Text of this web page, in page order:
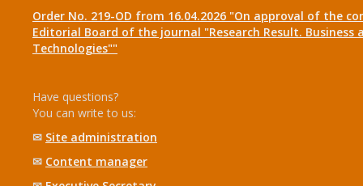
Order No. 219-OD from 16.04.2026 "On approval of the
Editorial Board of the journal "Research Result. Business
Technologies""
Have questions?
You can write to us:
✉ Site administration
✉ Content manager